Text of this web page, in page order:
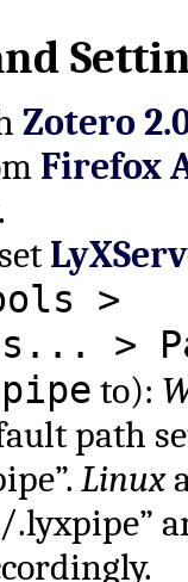
Zotero
Firefox
>
>
to):
path
Linux
.lyxpipe”